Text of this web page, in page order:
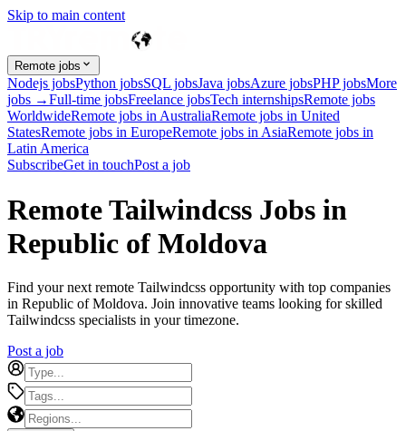
Skip to main content
Remote jobs
Nodejs jobsPython jobsSQL jobsJava jobsAzure jobsPHP jobsMore
jobs →Full-time jobsFreelance jobsTech internshipsRemote jobs
WorldwideRemote jobs in AustraliaRemote jobs in United
StatesRemote jobs in EuropeRemote jobs in AsiaRemote jobs in
Latin America
SubscribeGet in touchPost a job
Remote Tailwindcss Jobs in
Republic of Moldova
Find your next remote Tailwindcss opportunity with top companies
in Republic of Moldova. Join innovative teams looking for skilled
Tailwindcss specialists in your timezone.
Post a job